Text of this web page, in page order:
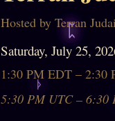
Hosted by Terran
Saturday, July 25,
1:30 PM EDT – 2:30
5:30 PM UTC – 6:30